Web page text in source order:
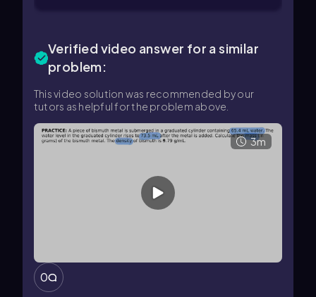
Verified video answer for a similar
problem:
This video solution was recommended by our
tutors as helpful for the problem above.
3m
0